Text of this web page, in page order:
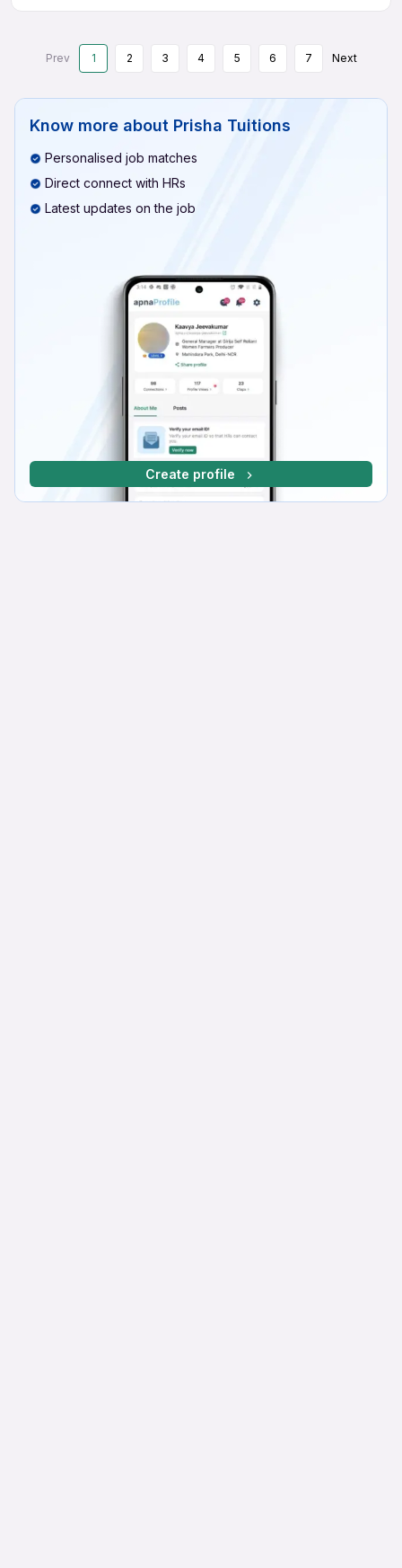
Prev 1 2 3 4 5 6 7 Next
Know more about Prisha Tuitions
Personalised job matches
Direct connect with HRs
Latest updates on the job
Create profile